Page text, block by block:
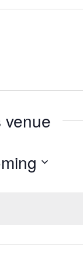
venue